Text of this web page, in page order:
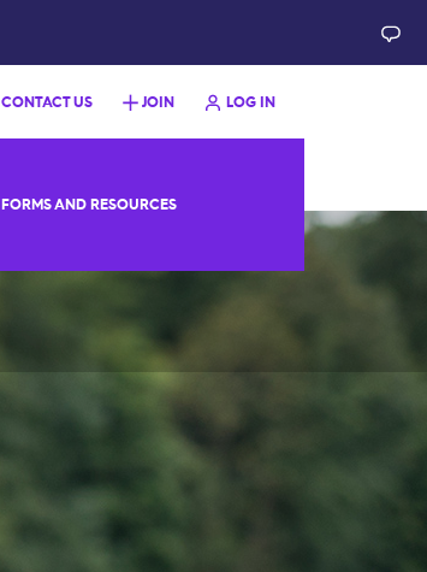
CONTACT US JOIN LOG IN
FORMS AND RESOURCES